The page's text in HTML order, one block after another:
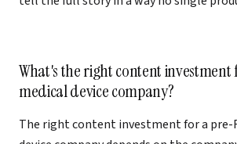
What's the right content investment
medical device company?
The right content investment for a pre-